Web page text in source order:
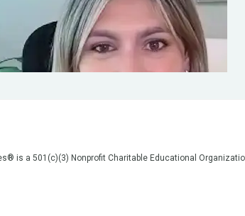
is a 501(c)(3) Nonprofit Charitable Educational